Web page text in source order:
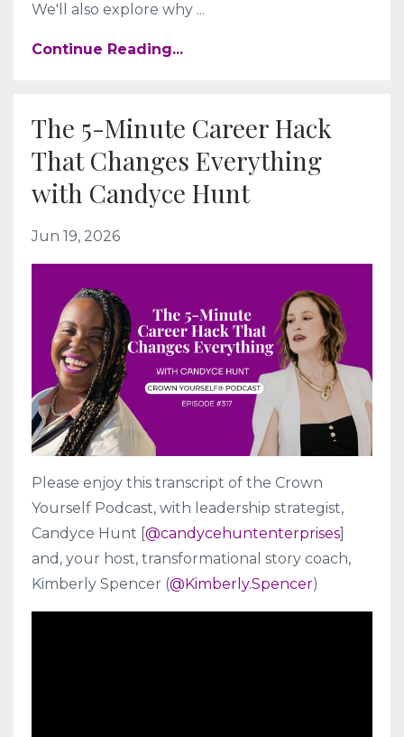
We'll also explore why ...
Continue Reading...
The 5-Minute Career Hack
That Changes Everything
with Candyce Hunt
Jun 19, 2026
Please enjoy this transcript of the Crown
Yourself Podcast, with leadership strategist,
Candyce Hunt [@candycehuntenterprises]
and, your host, transformational story coach,
Kimberly Spencer (@Kimberly.Spencer)